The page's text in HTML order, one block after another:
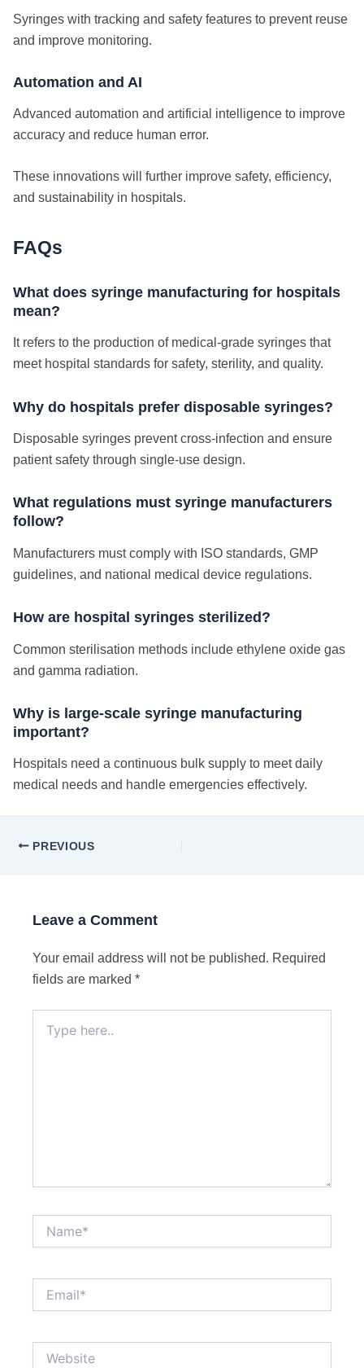
Syringes with tracking and safety features to prevent reuse
and improve monitoring.
Automation and AI
Advanced automation and artificial intelligence to improve
accuracy and reduce human error.
These innovations will further improve safety, efficiency,
and sustainability in hospitals.
FAQs
What does syringe manufacturing for hospitals
mean?
It refers to the production of medical-grade syringes that
meet hospital standards for safety, sterility, and quality.
Why do hospitals prefer disposable syringes?
Disposable syringes prevent cross-infection and ensure
patient safety through single-use design.
What regulations must syringe manufacturers
follow?
Manufacturers must comply with ISO standards, GMP
guidelines, and national medical device regulations.
How are hospital syringes sterilized?
Common sterilisation methods include ethylene oxide gas
and gamma radiation.
Why is large-scale syringe manufacturing
important?
Hospitals need a continuous bulk supply to meet daily
medical needs and handle emergencies effectively.
PREVIOUS
Leave a Comment
Your email address will not be published. Required
fields are marked *
here..